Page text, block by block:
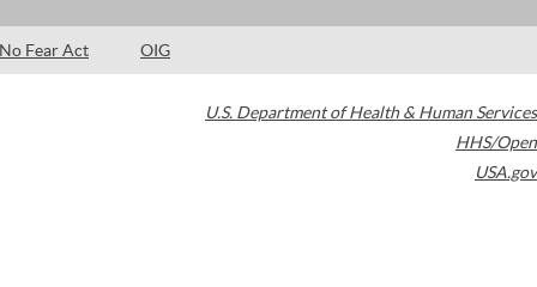
No Fear Act OIG
U.S. Department of Health & Human Services
HHS/Open
USA.gov